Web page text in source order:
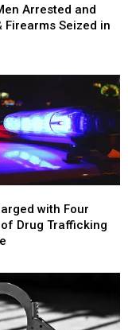
Arrested and
Firearms Seized in
with Four
Drug Trafficking